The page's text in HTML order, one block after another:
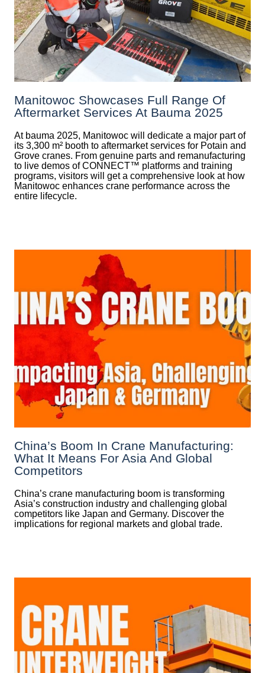
Manitowoc Showcases Full Range Of
Aftermarket Services At Bauma 2025
At bauma 2025, Manitowoc will dedicate a major part of
its 3,300 m² booth to aftermarket services for Potain and
Grove cranes. From genuine parts and remanufacturing
to live demos of CONNECT™ platforms and training
programs, visitors will get a comprehensive look at how
Manitowoc enhances crane performance across the
entire lifecycle.
China’s Boom In Crane Manufacturing:
What It Means For Asia And Global
Competitors
China’s crane manufacturing boom is transforming
Asia’s construction industry and challenging global
competitors like Japan and Germany. Discover the
implications for regional markets and global trade.